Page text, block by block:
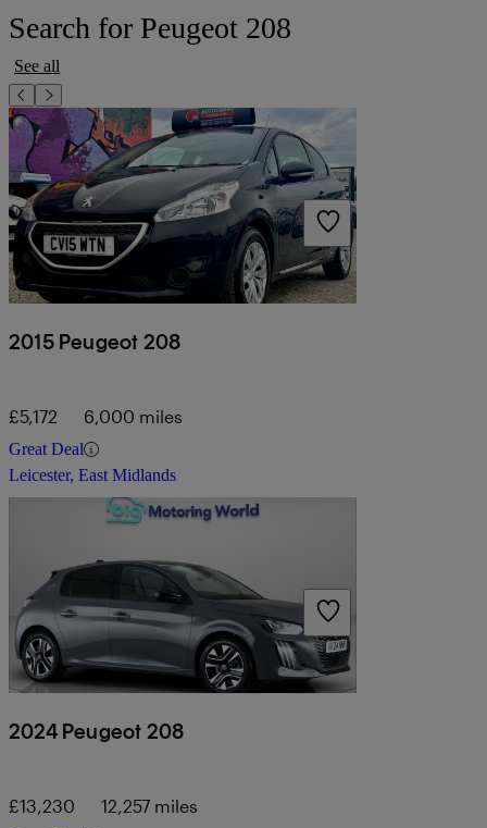
Search for Peugeot 208
See all
2015 Peugeot 208
£5,172 6,000 miles
Great Deal
Leicester, East Midlands
2024 Peugeot 208
£13,230 12,257 miles